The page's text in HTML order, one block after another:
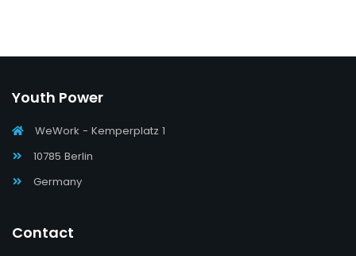
Youth Power
WeWork - Kemperplatz 1
10785 Berlin
Germany
Contact